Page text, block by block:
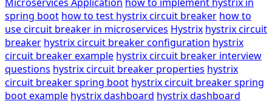
spring boot how to test hystrix circuit breaker how to
use circuit breaker in microservices Hystrix hystrix circuit
breaker hystrix circuit breaker configuration hystrix
circuit breaker example hystrix circuit breaker interview
questions hystrix circuit breaker properties hystrix
circuit breaker spring boot hystrix circuit breaker spring
boot example hystrix dashboard hystrix dashboard